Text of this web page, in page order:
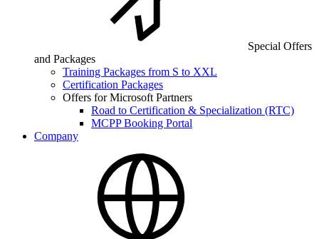
Special Offers
and Packages
Training Packages from S to XXL
Certification Packages
Offers for Microsoft Partners
Road to Certification & Specialization (RTC)
MCPP Booking Portal
Company